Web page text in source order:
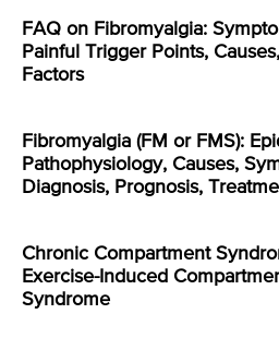
FAQ on Fibromyalgia:
Painful Trigger Points,
Factors
Fibromyalgia (FM or FMS):
Pathophysiology, Causes,
Diagnosis, Prognosis,
Chronic Compartment
Exercise-Induced
Syndrome